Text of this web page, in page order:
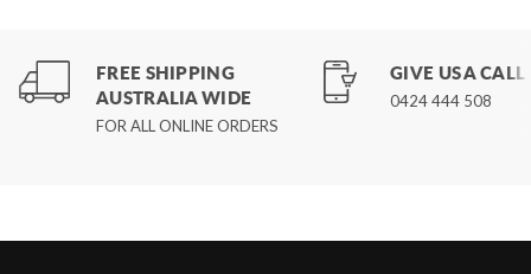
FREE SHIPPING
AUSTRALIA WIDE
FOR ALL ONLINE ORDERS
GIVE US A CALL
0424 444 508